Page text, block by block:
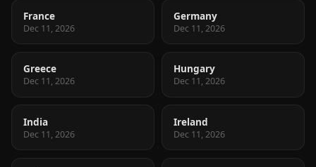
France
Dec 11, 2026
Germany
Dec 11, 2026
Greece
Dec 11, 2026
Hungary
Dec 11, 2026
India
Dec 11, 2026
Ireland
Dec 11, 2026